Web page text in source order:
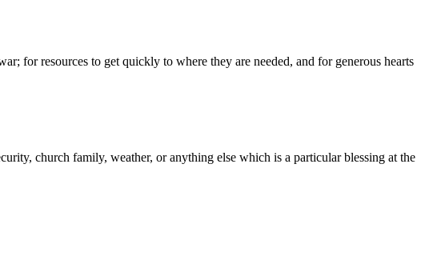
for resources to get quickly to where they are needed, and for generous hearts
church family, weather, or anything else which is a particular blessing at the